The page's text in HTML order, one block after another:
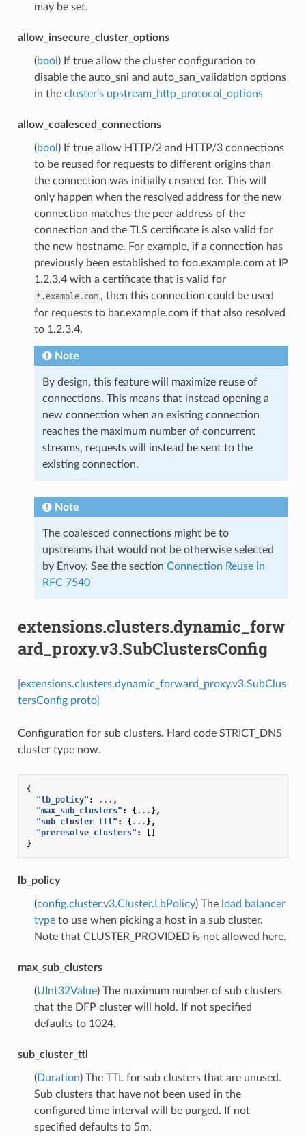
may be set.
allow_insecure_cluster_options
(bool ) If true allow the cluster configuration to
disable the auto_sni and auto_san_validation options
in the cluster’s upstream_http_protocol_options
allow_coalesced_connections
(bool ) If true allow HTTP/2 and HTTP/3 connections
to be reused for requests to different origins than
the connection was initially created for. This will
only happen when the resolved address for the new
connection matches the peer address of the
connection and the TLS certificate is also valid for
the new hostname. For example, if a connection has
previously been established to foo.example.com at IP
1.2.3.4 with a certificate that is valid for
*.example.com , then this connection could be used
for requests to bar.example.com if that also resolved
to 1.2.3.4.
Note
By design, this feature will maximize reuse of
connections. This means that instead opening a
new connection when an existing connection
reaches the maximum number of concurrent
streams, requests will instead be sent to the
existing connection.
Note
The coalesced connections might be to
upstreams that would not be otherwise selected
by Envoy. See the section Connection Reuse in
RFC 7540
extensions.clusters.dynamic_forw
ard_proxy.v3.SubClustersConfig
[extensions.clusters.dynamic_forward_proxy.v3.SubClus
tersConfig proto]
Configuration for sub clusters. Hard code STRICT_DNS
cluster type now.
{
"lb_policy" : ... ,
"max_sub_clusters" : {... },
"sub_cluster_ttl" : {... },
"preresolve_clusters" :
[]
}
lb_policy
(config.cluster.v3.Cluster.LbPolicy) The load balancer
typeto use when picking a host in a sub cluster.
Note that CLUSTER_PROVIDED is not allowed here.
max_sub_clusters
(UInt32Value) The maximum number of sub clusters
that the DFP cluster will hold. If not specified
defaults to 1024.
sub_cluster_ttl
(Duration) The TTL for sub clusters that are unused.
Sub clusters that have not been used in the
configured time interval will be purged. If not
specified defaults to 5m.